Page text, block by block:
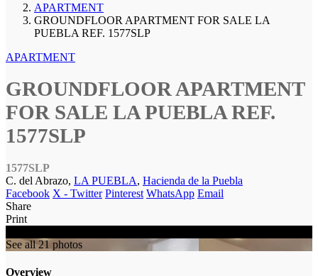
APARTMENT
GROUNDFLOOR APARTMENT FOR SALE LA
PUEBLA REF. 1577SLP
APARTMENT
GROUNDFLOOR APARTMENT
FOR SALE LA PUEBLA REF.
1577SLP
1577SLP
C. del Abrazo, LA PUEBLA, Hacienda de la Puebla
Facebook X - Twitter Pinterest WhatsApp Email
Share
Print
See all 21 photos
Overview